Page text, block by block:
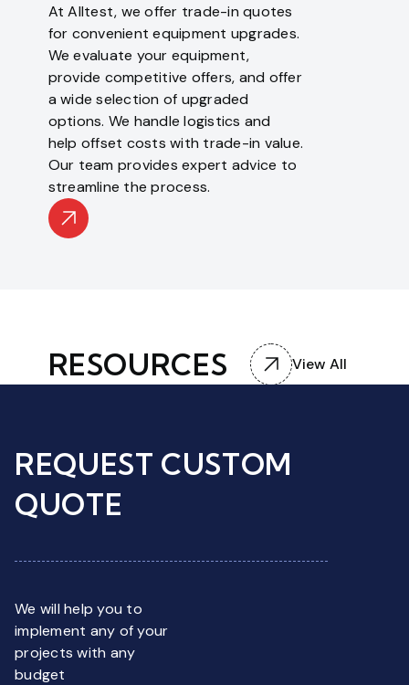
At Alltest, we offer trade-in quotes
for convenient equipment upgrades.
We evaluate your equipment,
provide competitive offers, and offer
a wide selection of upgraded
options. We handle logistics and
help offset costs with trade-in value.
Our team provides expert advice to
streamline the process.
RESOURCES View All
REQUEST CUSTOM
QUOTE
We will help you to
implement any of your
projects with any
budget